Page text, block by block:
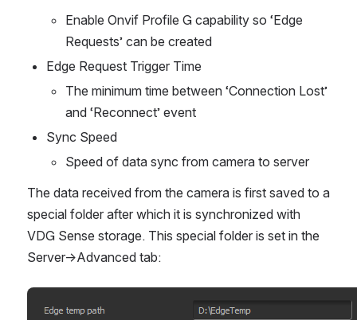
Enable Onvif Profile G capability so ‘Edge
Requests’ can be created
Edge Request Trigger Time
The minimum time between ‘Connection Lost’
and ‘Reconnect’ event
Sync Speed
Speed of data sync from camera to server
The data received from the camera is first saved to a
special folder after which it is synchronized with
VDG Sense storage. This special folder is set in the
Server->Advanced tab: